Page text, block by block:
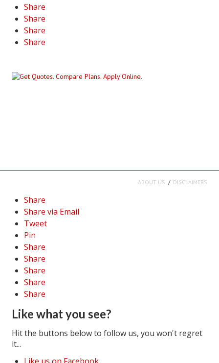
Share
Share
Share
Share
ABOUT US DISCLAIMERS
Share
Share via Email
Tweet
Pin
Share
Share
Share
Share
Share
Like what you see?
Hit the buttons below to follow us, you won't regret
it...